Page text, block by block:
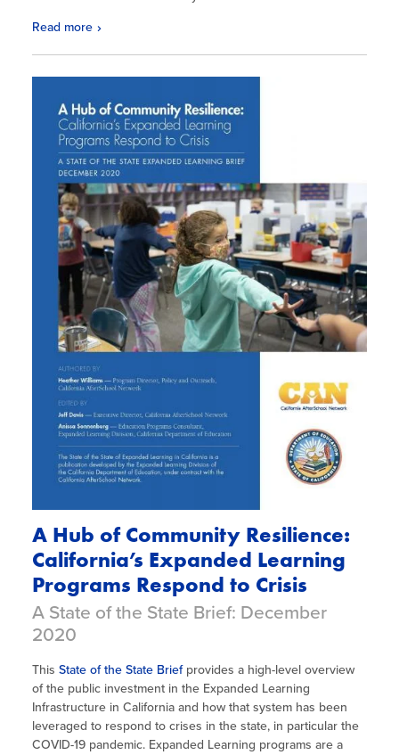
Read more
A Hub of Community Resilience:
California’s Expanded Learning
Programs Respond to Crisis
A State of the State Brief: December
2020
This State of the State Briefprovides a high-level overview
of the public investment in the Expanded Learning
Infrastructure in California and how that system has been
leveraged to respond to crises in the state, in particular the
COVID-19 pandemic. Expanded Learning programs are a